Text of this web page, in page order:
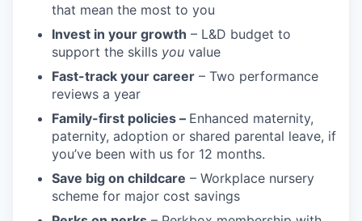
that mean the most to you
Invest in your growth – L&D budget to
support the skills you value
Fast-track your career – Two performance
reviews a year
Family-first policies – Enhanced maternity,
paternity, adoption or shared parental leave, if
you’ve been with us for 12 months.
Save big on childcare – Workplace nursery
scheme for major cost savings